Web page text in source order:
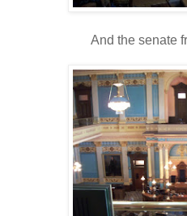
And the senate